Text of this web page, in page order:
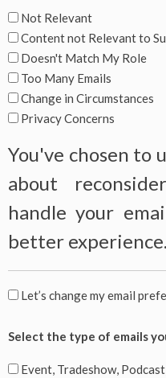
Not Relevant
Content not Relevant to
Doesn't Match My Role
Too Many Emails
Change in Circumstances
Privacy Concerns
You've chosen to
about
handle your
better experience.
You've
to
but
Let’s change my email
the
type
Select the type of emails
Event, Tradeshow,